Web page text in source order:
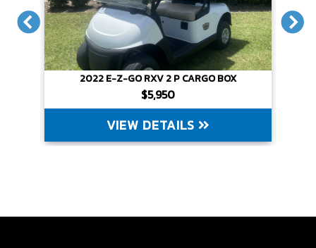
2022 E-Z-GO RXV 2 P CARGO BOX
$5,950
VIEW DETAILS